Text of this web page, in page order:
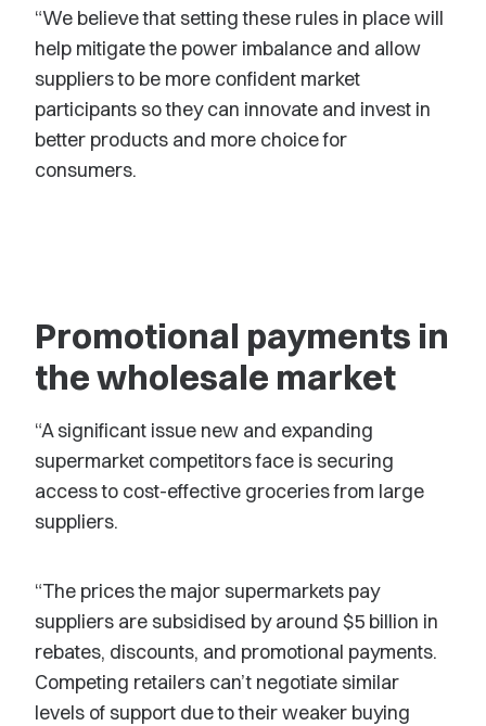
“We believe that setting these rules in place will
help mitigate the power imbalance and allow
suppliers to be more confident market
participants so they can innovate and invest in
better products and more choice for
consumers.
Promotional payments in
the wholesale market
“A significant issue new and expanding
supermarket competitors face is securing
access to cost-effective groceries from large
suppliers.
“The prices the major supermarkets pay
suppliers are subsidised by around $5 billion in
rebates, discounts, and promotional payments.
Competing retailers can’t negotiate similar
levels of support due to their weaker buying